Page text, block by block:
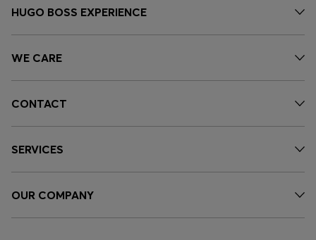
HUGO BOSS EXPERIENCE
WE CARE
CONTACT
SERVICES
OUR COMPANY